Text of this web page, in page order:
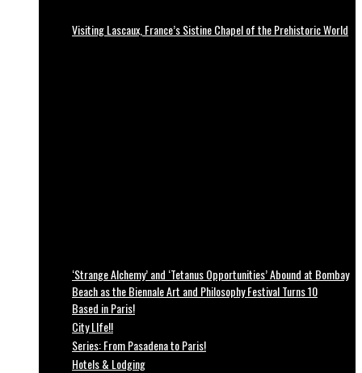
Visiting Lascaux, France’s Sistine Chapel of the Prehistoric World
‘Strange Alchemy’ and ‘Tetanus Opportunities’ Abound at Bombay
Beach as the Biennale Art and Philosophy Festival Turns 10
Based in Paris!
City LIfe!!
Series: From Pasadena to Paris!
Hotels & Lodging